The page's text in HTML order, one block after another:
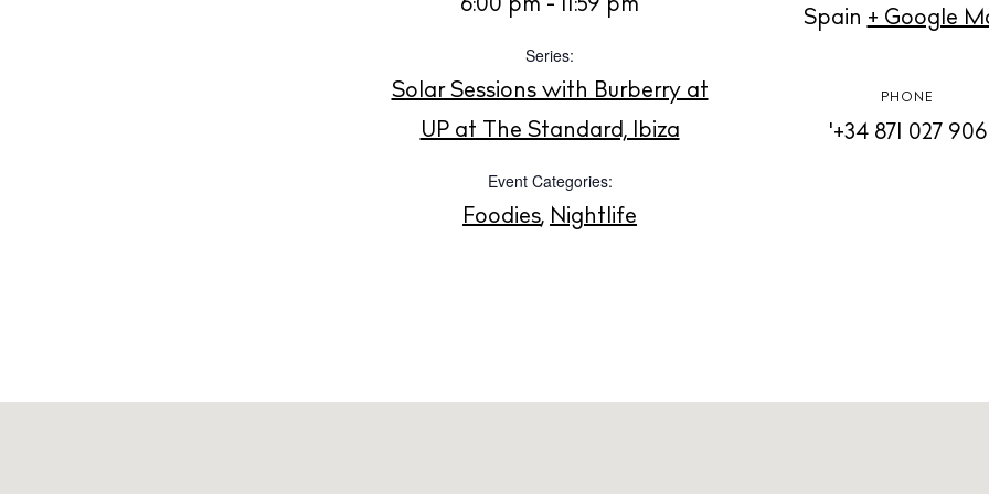
About Ibiza
Weddings
Living
Boats
Rent
About us
6:00 pm - 11:59 pm
Series:
Solar Sessions with Burberry at
UP at The Standard, Ibiza
Event Categories:
Foodies, Nightlife
Spain + Google
PHONE
'+34 871 027 906